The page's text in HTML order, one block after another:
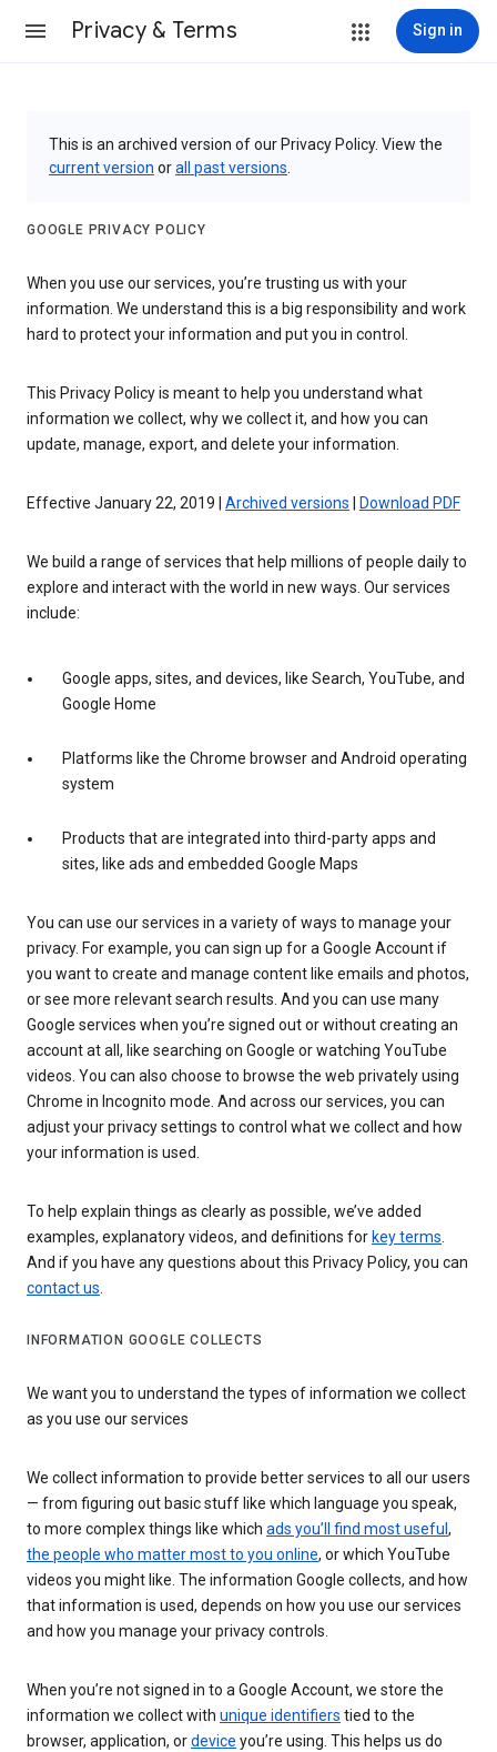
Privacy & Terms Sign in
This is an archived version of our Privacy Policy. View the
current version orall past versions
GOOGLE PRIVACY POLICY
When you use our services, you’re trusting us with your
information. We understand this is a big responsibility and work
hard to protect your information and put you in control.
This Privacy Policy is meant to help you understand what
information we collect, why we collect it, and how you can
update, manage, export, and delete your information.
Effective January 22, 2019 | Archived versions Download PDF
We build a range of services that help millions of people daily to
explore and interact with the world in new ways. Our services
include:
Google apps, sites, and devices, like Search, YouTube, and
Google Home
Platforms like the Chrome browser and Android operating
system
Products that are integrated into third-party apps and
sites, like ads and embedded Google Maps
You can use our services in a variety of ways to manage your
privacy. For example, you can sign up for a Google Account if
you want to create and manage content like emails and photos,
or see more relevant search results. And you can use many
Google services when you’re signed out or without creating an
account at all, like searching on Google or watching YouTube
videos. You can also choose to browse the web privately using
Chrome in Incognito mode. And across our services, you can
adjust your privacy settings to control what we collect and how
your information is used.
To help explain things as clearly as possible, we’ve added
examples, explanatory videos, and definitions for key terms.
And if you have any questions about this Privacy Policy, you can
contact us.
INFORMATION GOOGLE COLLECTS
We want you to understand the types of information we collect
as you use our services
We collect information to provide better services to all our users
— from figuring out basic stuff like which language you speak,
to more complex things like which ads you’ll find most useful ,
the people who matter most to you online, or which YouTube
videos you might like. The information Google collects, and how
that information is used, depends on how you use our services
and how you manage your privacy controls.
When you’re not signed in to a Google Account, we store the
information we collect with unique identifiers tied to the
browser, application, ordevice you’re using. This helps us do